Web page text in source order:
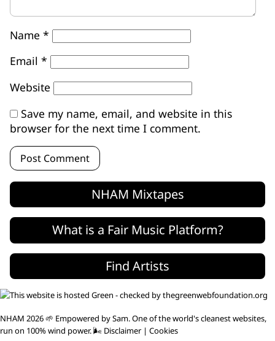
Name *
Email *
Website
Save my name, email, and website in this
browser for the next time I comment.
NHAM Mixtapes
What is a Fair Music Platform?
Find Artists
NHAM 2026 🌱 Empowered bySam. One of the world'scleanest websites,
run on 100% wind power. 🌬 Disclaimer| Cookies